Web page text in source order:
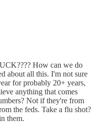
How can we do
about all this. I'm not sure
for probably 20+ years,
anything that comes
Not if they're from
the feds. Take a flu shot?
them.